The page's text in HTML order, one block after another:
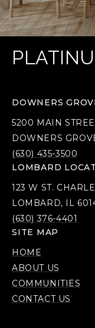
DOWNERS
5200 MAIN
DOWNERS
(630) 435-3500
LOMBARD
123 W ST.
LOMBARD, IL
(630) 376-4401
SITE MAP
HOME
ABOUT US
COMMUNITIES
CONTACT US